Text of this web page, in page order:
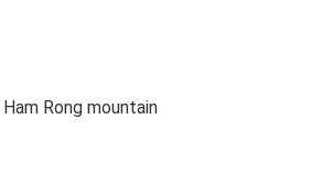
Ham Rong mountain